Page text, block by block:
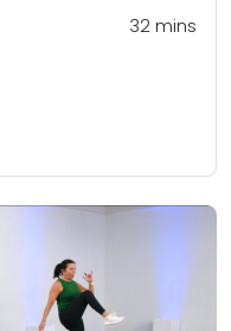
32mins